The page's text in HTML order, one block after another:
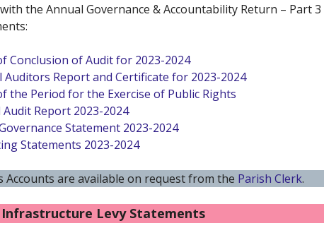
the Annual Governance & Accountability Return –
Conclusion of Audit for 2023-2024
Auditors Report and Certificate for 2023-2024
the Period for the Exercise of Public Rights
Report 2023-2024
Statement 2023-2024
Statements 2023-2024
Accounts are available on request from the Parish Clerk.
Levy Statements